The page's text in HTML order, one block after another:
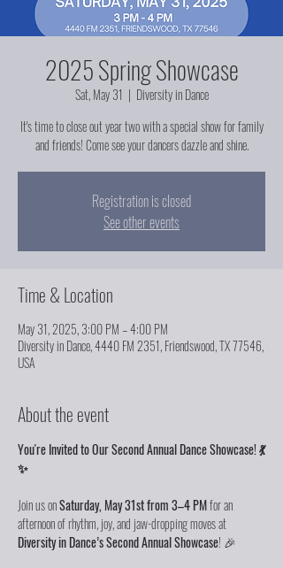
2025 Spring Showcase
Sat, May 31
  |
Diversity in Dance
It's time to close out year two with a special show for family
and friends! Come see your dancers dazzle and shine.
Registration is closed
See other events
Time & Location
May 31, 2025, 3:00 PM – 4:00 PM
Diversity in Dance, 4440 FM 2351, Friendswood, TX 77546,
USA
About the event
You're Invited to Our Second Annual Dance Showcase! 💃
✨
Join us on Saturday, May 31st from 3–4 PM for an
afternoon of rhythm, joy, and jaw-dropping moves at
Diversity in Dance’s Second Annual Showcase! 🎉